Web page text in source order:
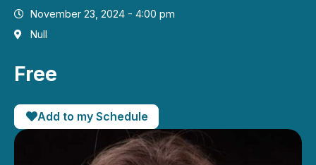
November 23, 2024 - 4:00 pm
Null
Free
Add to my Schedule